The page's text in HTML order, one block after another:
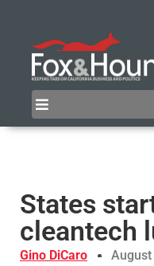
States
cleantech
Gino DiCaro August